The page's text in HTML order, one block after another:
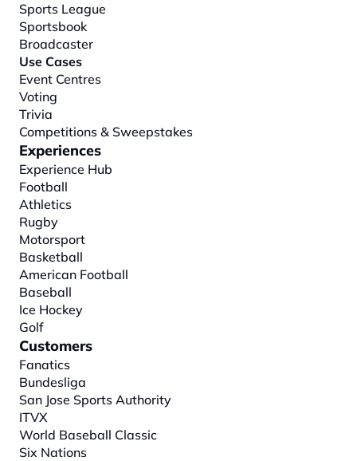
Sports League
Sportsbook
Broadcaster
Use Cases
Event Centres
Voting
Trivia
Competitions & Sweepstakes
Experiences
Experience Hub
Football
Athletics
Rugby
Motorsport
Basketball
American Football
Baseball
Ice Hockey
Golf
Customers
Fanatics
Bundesliga
San Jose Sports Authority
ITVX
World Baseball Classic
Six Nations